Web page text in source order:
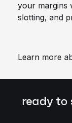
your margins
slotting, and
Learn more
ready to